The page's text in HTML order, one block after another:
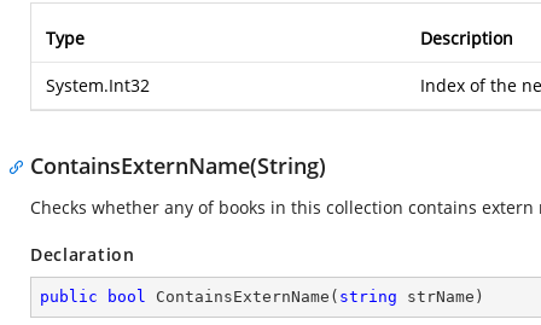
Type Description
System.Int32 Index of the
ContainsExternName(String)
Checks whether any of books in this collection contains extern
Declaration
public bool ContainsExternName ( string strName )